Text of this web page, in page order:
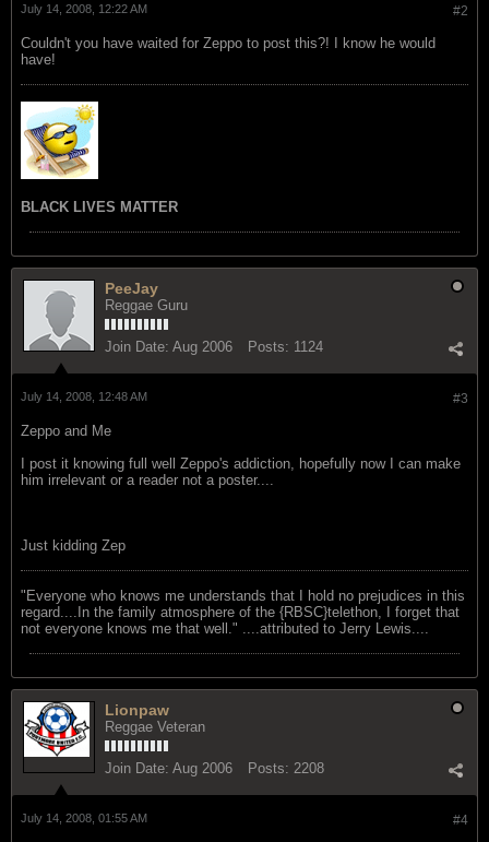
#2
July 14, 2008, 12:22 AM
Couldn't you have waited for Zeppo to post this?! I know he would
have!
BLACK LIVES MATTER
PeeJay
Reggae Guru
Join Date: Aug 2006 Posts: 1124
#3
July 14, 2008, 12:48 AM
Zeppo and Me
I post it knowing full well Zeppo's addiction, hopefully now I can make
him irrelevant or a reader not a poster....
Just kidding Zep
"Everyone who knows me understands that I hold no prejudices in this
regard....In the family atmosphere of the {RBSC}telethon, I forget that
not everyone knows me that well." ....attributed to Jerry Lewis....
Lionpaw
Reggae Veteran
Join Date: Aug 2006 Posts: 2208
#4
July 14, 2008, 01:55 AM